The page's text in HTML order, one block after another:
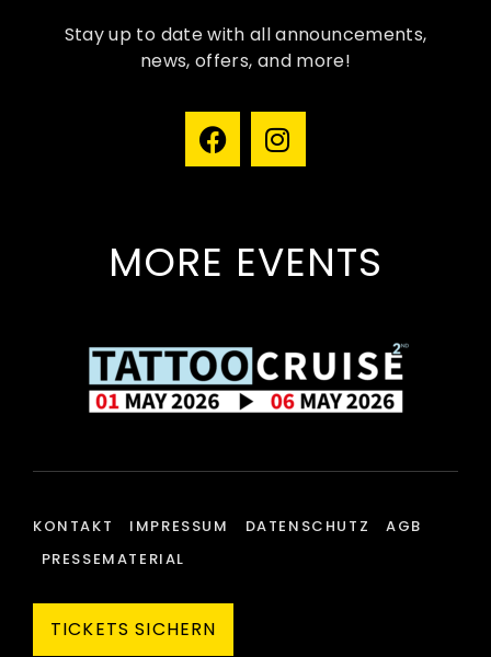
Stay up to date with allannouncements,
news, offers, and more!
MORE EVENTS
KONTAKT IMPRESSUM DATENSCHUTZ
AGB
PRESSEMATERIAL
TICKETS SICHERN